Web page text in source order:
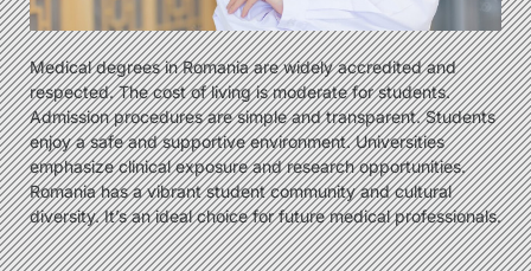
Medical degrees in Romania are widely accredited and
respected. The cost of living is moderate for students.
Admission procedures are simple and transparent. Students
enjoy a safe and supportive environment. Universities
emphasize clinical exposure and research opportunities.
Romania has a vibrant student community and cultural
diversity. It’s an ideal choice for future medical professionals.